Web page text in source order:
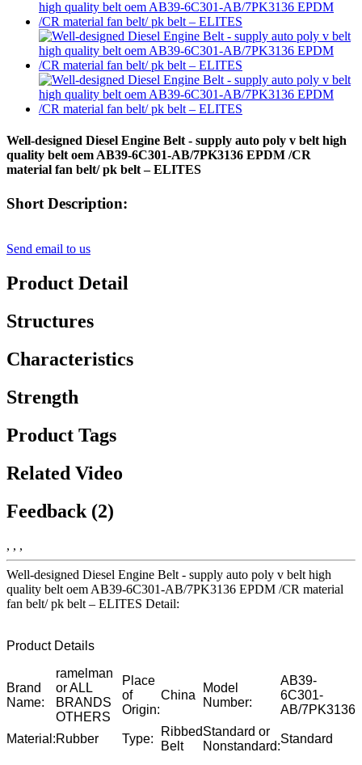
Well-designed Diesel Engine Belt - supply auto poly v belt high
quality belt oem AB39-6C301-AB/7PK3136 EPDM /CR
material fan belt/ pk belt – ELITES
Short Description:
Send email to us
Product Detail
Structures
Characteristics
Strength
Product Tags
Related Video
Feedback (2)
, , ,
Well-designed Diesel Engine Belt - supply auto poly v belt high
quality belt oem AB39-6C301-AB/7PK3136 EPDM /CR material
fan belt/ pk belt – ELITES Detail:
Product Details
Brand
Name:
ramelman
or ALL
BRANDS
OTHERS
Place
of
Origin:
China
Model
Number:
AB39-
6C301-
AB/7PK3136
Material:Rubber Type:
Ribbed
Belt
Standard or
Nonstandard:
Standard